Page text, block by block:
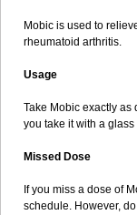
Mobic is used to
rheumatoid arthritis.
Usage
Take Mobic exactly as
you take it with a
Missed Dose
If you miss a dose of
schedule. However,